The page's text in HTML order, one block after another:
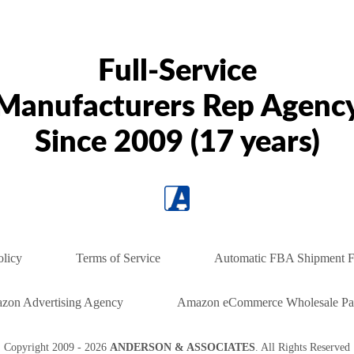
Full-Service
Manufacturers Rep
Since 2009 (17 years)
Terms of Service Automatic FBA Shipment
Advertising Agency Amazon eCommerce Wholesale
Copyright 2009 - 2026 ANDERSON & ASSOCIATES. All Rights Reserved